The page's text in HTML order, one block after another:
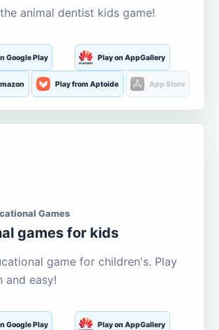
animal dentist kids game!
Google Play Play on AppGallery
Play from Aptoide App Store
Games
games for kids
game for children's. Play
and easy!
Google Play Play on AppGallery